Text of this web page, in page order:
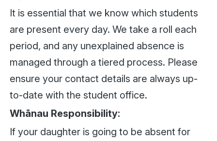
It is essential that we know which students
are present every day. We take a roll each
period, and any unexplained absence is
managed through a tiered process. Please
ensure your contact details are always up-
to-date with the student office.
Whānau Responsibility:
If your daughter is going to be absent for